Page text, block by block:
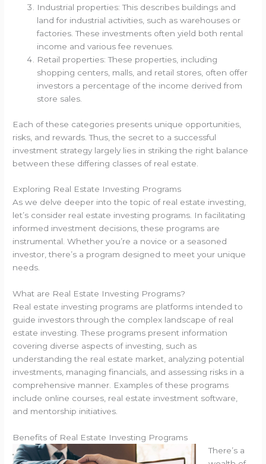
Industrial properties: This describes buildings and
land for industrial activities, such as warehouses or
factories. These investments often yield both rental
income and various fee revenues.
Retail properties: These properties, including
shopping centers, malls, and retail stores, often offer
investors a percentage of the income derived from
store sales.
Each of these categories presents unique opportunities,
risks, and rewards. Thus, the secret to a successful
investment strategy largely lies in striking the right balance
between these differing classes of real estate.
Exploring Real Estate Investing Programs
As we delve deeper into the topic of real estate investing,
let’s consider real estate investing programs. In facilitating
informed investment decisions, these programs are
instrumental. Whether you’re a novice or a seasoned
investor, there’s a program designed to meet your unique
needs.
What are Real Estate Investing Programs?
Real estate investing programs are platforms intended to
guide investors through the complex landscape of real
estate investing. These programs present information
covering diverse aspects of investing, such as
understanding the real estate market, analyzing potential
investments, managing financials, and assessing risks in a
comprehensive manner. Examples of these programs
include online courses, real estate investment software,
and mentorship initiatives.
Benefits of Real Estate Investing Programs
There’s a